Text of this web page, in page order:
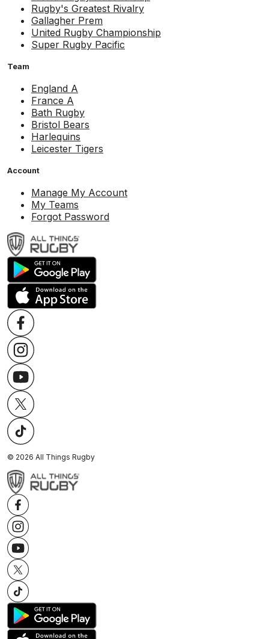
Rugby's Greatest Rivalry
Gallagher Prem
United Rugby Championship
Super Rugby Pacific
Team
England A
France A
Bath Rugby
Bristol Bears
Harlequins
Leicester Tigers
Account
Manage My Account
My Teams
Forgot Password
© 2026 All Things Rugby